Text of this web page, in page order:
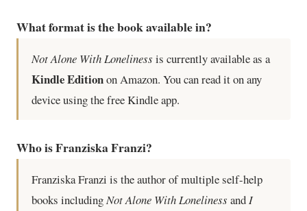
What format is the book available in?
Not Alone With Loneliness is currently available as a
Kindle Editionon Amazon. You can read it on any
device using the free Kindle app.
Who is Franziska Franzi?
Franziska Franzi is the author of multiple self-help
books includingNot Alone With Loneliness andI